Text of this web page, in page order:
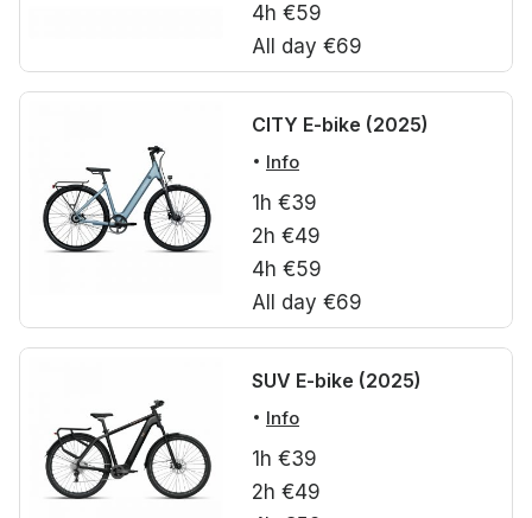
4h €59
All day €69
CITY E-bike (2025)
Info
1h €39
2h €49
4h €59
All day €69
SUV E-bike (2025)
Info
1h €39
2h €49